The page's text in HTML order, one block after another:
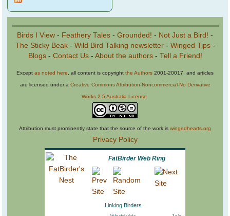
Birds I View - Feathery Tales - Grounded! - Not Just a Bird! -
The Sticky Beak- Wild Bird Talking newsletter- Winged Tips-
Blogs- Contact Us- About the authors- Tell a Friend!
Except as noted here , all content is copyright the Authors 2001-20017, and articles
are licensed under a Creative Commons Attribution-Noncommercial-No Derivative
Works 2.5 Australia License
Attribution must prominently state that the source of the work is wingedhearts.org
Privacy Policy
FatBirder Web Ring
Linking Birders